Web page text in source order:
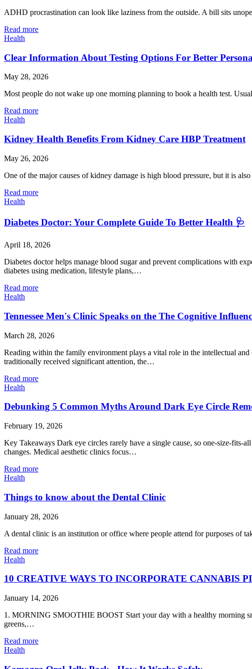
ADHD procrastination can look like laziness from the outside. A bill sits
Read more
Health
Clear Information About Testing Options For Better
May 28, 2026
Most people do not wake up one morning planning to book a health test.
Read more
Health
Kidney Health Benefits From Kidney Care HBP Treatment
May 26, 2026
One of the major causes of kidney damage is high blood pressure, but it is
Read more
Health
Diabetes Doctor: Your Complete Guide To Better Health 🩺
April 18, 2026
Diabetes doctor helps manage blood sugar and prevent complications with
diabetes using medication, lifestyle plans,…
Read more
Health
Tennessee Men's Clinic Speaks on the The Cognitive
March 28, 2026
Reading within the family environment plays a vital role in the intellectual
traditionally received significant attention, the…
Read more
Health
Debunking 5 Common Myths Around Dark Eye Circle
February 19, 2026
Key Takeaways Dark eye circles rarely have a single cause, so one-size-fits-
changes. Medical aesthetic clinics focus…
Read more
Health
Things to know about the Dental Clinic
January 28, 2026
A dental clinic is an institution or office where people attend for purposes of
Read more
Health
10 CREATIVE WAYS TO INCORPORATE CANNABIS
January 14, 2026
1. MORNING SMOOTHIE BOOST Start your day with a healthy morning
greens,…
Read more
Health